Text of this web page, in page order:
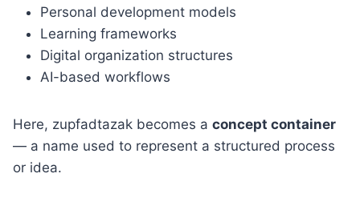
Personal development models
Learning frameworks
Digital organization structures
AI-based workflows
Here, zupfadtazak becomes a concept container
— a name used to represent a structured process
or idea.